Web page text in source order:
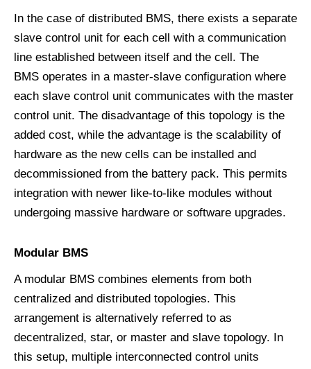
In the case of distributed BMS, there exists a separate
slave control unit for each cell with a communication
line established between itself and the cell. The
BMS operates in a master-slave configuration where
each slave control unit communicates with the master
control unit. The disadvantage of this topology is the
added cost, while the advantage is the scalability of
hardware as the new cells can be installed and
decommissioned from the battery pack. This permits
integration with newer like-to-like modules without
undergoing massive hardware or software upgrades.
Modular BMS
A modular BMS combines elements from both
centralized and distributed topologies. This
arrangement is alternatively referred to as
decentralized, star, or master and slave topology. In
this setup, multiple interconnected control units